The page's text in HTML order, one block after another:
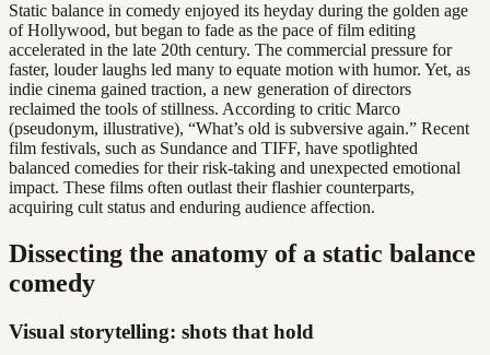
Static balance in comedy enjoyed its heyday during the golden age
of Hollywood, but began to fade as the pace of film editing
accelerated in the late 20th century. The commercial pressure for
faster, louder laughs led many to equate motion with humor. Yet, as
indie cinema gained traction, a new generation of directors
reclaimed the tools of stillness. According to critic Marco
(pseudonym, illustrative), “What’s old is subversive again.” Recent
film festivals, such as Sundance and TIFF, have spotlighted
balanced comedies for their risk-taking and unexpected emotional
impact. These films often outlast their flashier counterparts,
acquiring cult status and enduring audience affection.
Dissecting the anatomy of a static balance
comedy
Visual storytelling: shots that hold